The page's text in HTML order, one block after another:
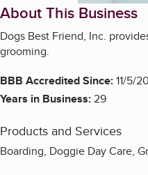
About This Business
Dogs Best Friend, Inc.
grooming.
BBB Accredited Since:11/5/
Years in Business:29
Products and Services
Boarding, Doggie Day Care,